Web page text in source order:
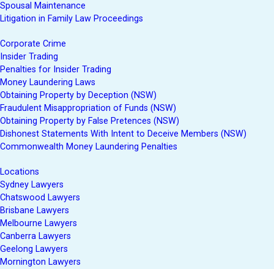
Spousal Maintenance
Litigation in Family Law Proceedings
Corporate Crime
Insider Trading
Penalties for Insider Trading
Money Laundering Laws
Obtaining Property by Deception (NSW)
Fraudulent Misappropriation of Funds (NSW)
Obtaining Property by False Pretences (NSW)
Dishonest Statements With Intent to Deceive Members (NSW)
Commonwealth Money Laundering Penalties
Locations
Sydney Lawyers
Chatswood Lawyers
Brisbane Lawyers
Melbourne Lawyers
Canberra Lawyers
Geelong Lawyers
Mornington Lawyers